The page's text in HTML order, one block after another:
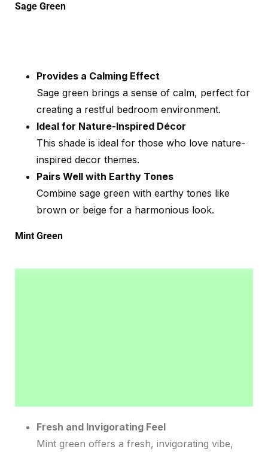
Sage Green
Provides a Calming Effect
Sage green brings a sense of calm, perfect for
creating a restful bedroom environment.
Ideal for Nature-Inspired Décor
This shade is ideal for those who love nature-
inspired decor themes.
Pairs Well with Earthy Tones
Combine sage green with earthy tones like
brown or beige for a harmonious look.
Mint Green
Fresh and Invigorating Feel
Mint green offers a fresh, invigorating vibe,